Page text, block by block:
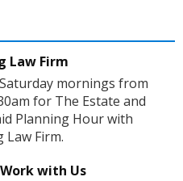
Law Firm
mornings from
for The Estate and
Planning Hour with
Law Firm.
with Us